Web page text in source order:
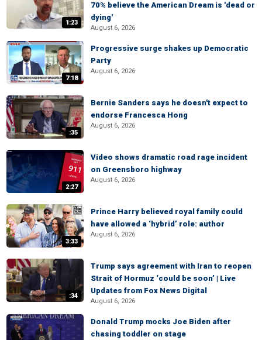
1:23
70% believe the American Dream is 'dead or
dying'
August 6, 2026
7:18
Progressive surge shakes up Democratic
Party
August 6, 2026
:35
Bernie Sanders says he doesn't expect to
endorse Francesca Hong
August 6, 2026
2:27
Video shows dramatic road rage incident
on Greensboro highway
August 6, 2026
3:33
Prince Harry believed royal family could
have allowed a ‘hybrid’ role: author
August 6, 2026
:34
Trump says agreement with Iran to reopen
Strait of Hormuz ‘could be soon’ | Live
Updates from Fox News Digital
August 6, 2026
Donald Trump mocks Joe Biden after
chasing toddler on stage